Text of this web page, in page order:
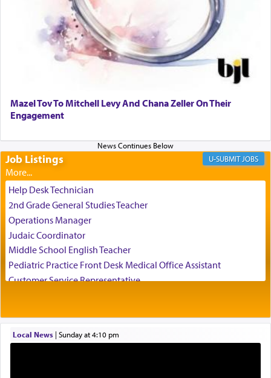
It requires a reframing of our perspective of
reality and an absolute reliance on G-d.
Perhaps in the noting of Daniel's prayers in his
direction of Yerushalayim', was meant to reveal to
us the secret of Daniel's survival during his
The Rebbe R' Aharon of Belz quoted in the name
of his father, the Rebbe R' Yisachar Dov of Belz,
who suggests that Yosef's ability to resist the
temptations of Potiphar's wife, through — as the
Talmud teaches — his seeing 'a image of his
father Yaakov' בחלון — in a window, wasn't some
mystical intervention, but Yosef implementing this
technique of Tefilla. Yosef elevated himself by
visualizing in his mind a panoramic view of
Mazel Tov To Mitchell Levy And Chana Zeller On Their
Engagement
Job Listings JOBS
Help Desk Technician
2nd Grade General Studies Teacher
Operations Manager
Judaic Coordinator
Middle School English Teacher
Pediatric Practice Front Desk Medical Office Assistant
Customer Service Representative
Administrative and Desk Assistant
Real Estate Staff Accountant/Bookkeeper
Local News| Sunday at 4:10 pm